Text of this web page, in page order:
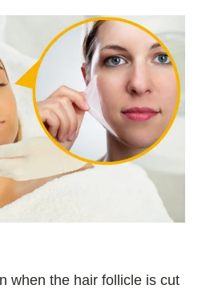
when the hair follicle is cut